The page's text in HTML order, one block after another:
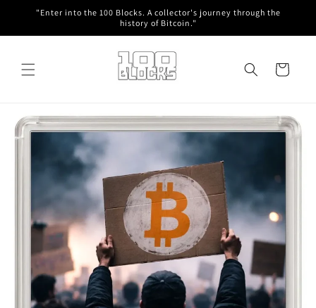
Skip to
"Enter into the 100 Blocks. A collector's journey through the
history of Bitcoin."
Cart